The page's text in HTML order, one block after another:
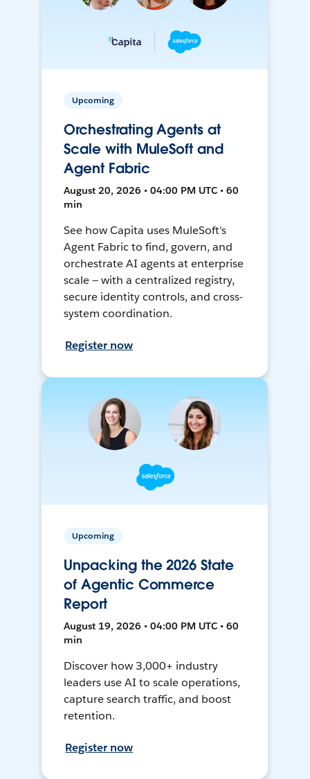
Upcoming
Orchestrating Agents at
Scale with MuleSoft and
Agent Fabric
August 20, 2026 • 04:00 PM UTC • 60
min
See how Capita uses MuleSoft's
Agent Fabric to find, govern, and
orchestrate AI agents at enterprise
scale — with a centralized registry,
secure identity controls, and cross-
system coordination.
Register now
Upcoming
Unpacking the 2026 State
of Agentic Commerce
Report
August 19, 2026 • 04:00 PM UTC • 60
min
Discover how 3,000+ industry
leaders use AI to scale operations,
capture search traffic, and boost
retention.
Register now